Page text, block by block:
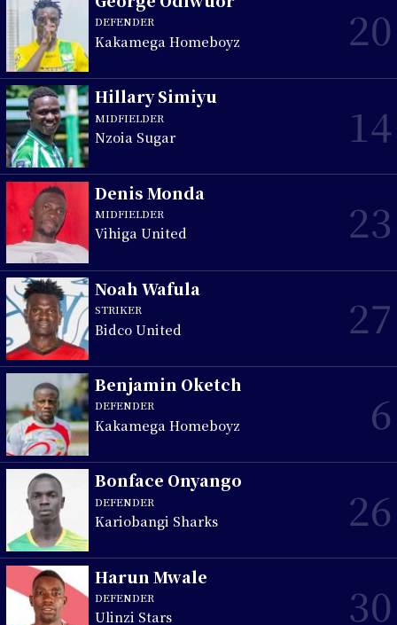
DEFENDER
Kakamega Homeboyz 20
Hillary Simiyu
MIDFIELDER
Nzoia Sugar 14
Denis Monda
MIDFIELDER
Vihiga United 23
Noah Wafula
STRIKER
Bidco United 27
Benjamin Oketch
DEFENDER
Kakamega Homeboyz 6
Bonface Onyango
DEFENDER
Kariobangi Sharks 26
Harun Mwale
DEFENDER
Ulinzi Stars 30